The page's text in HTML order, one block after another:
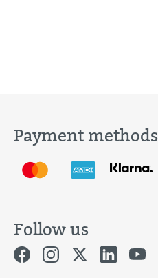
Payment methods
Follow us